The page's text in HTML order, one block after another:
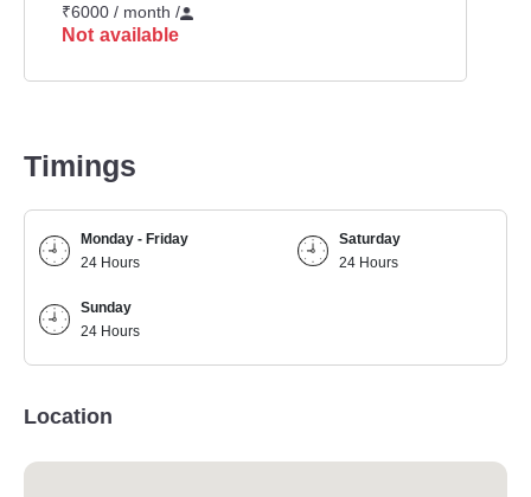
₹6000 / month /
Not available
Timings
Monday - Friday
24 Hours
Saturday
24 Hours
Sunday
24 Hours
Location